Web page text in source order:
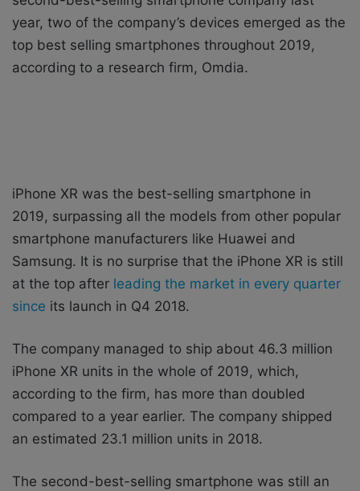
year, two of the company’s devices emerged as the
top best selling smartphones throughout 2019,
according to a research firm, Omdia.
iPhone XR was the best-selling smartphone in
2019, surpassing all the models from other popular
smartphone manufacturers like Huawei and
Samsung. It is no surprise that the iPhone XR is still
at the top after leading the market in every quarter
since its launch in Q4 2018.
The company managed to ship about 46.3 million
‌iPhone XR‌ units in the whole of 2019, which,
according to the firm, has more than doubled
compared to a year earlier. The company shipped
an estimated 23.1 million units in 2018.
The second-best-selling smartphone was still an